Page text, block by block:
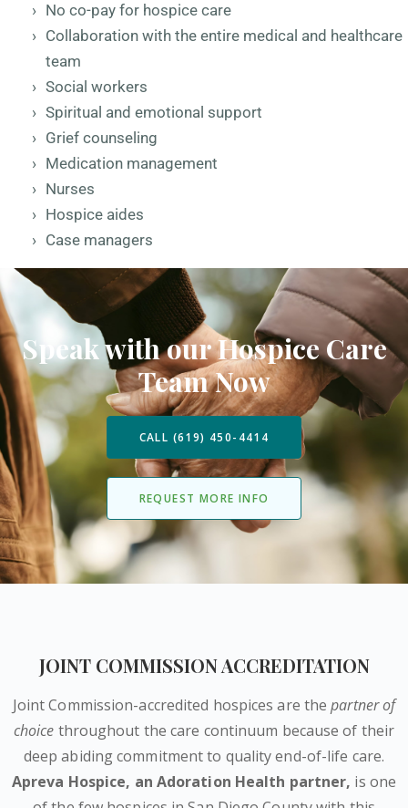
No co-pay for hospice care
Collaboration with the entire medical and healthcare
team
Social workers
Spiritual and emotional support
Grief counseling
Medication management
Nurses
Hospice aides
Case managers
Speak with our Hospice Care
Team Now
CALL (619) 450-4414
REQUEST MORE INFO
JOINT COMMISSION ACCREDITATION
Joint Commission-accredited hospices are thepartner of
choice throughout the care continuum because of their
deep abiding commitment to quality end-of-life care.
Apreva Hospice, an Adoration Health partner, is one